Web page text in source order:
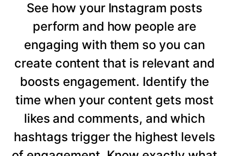
See how your Instagram posts
perform and how people are
engaging with them so you can
create content that is relevant and
boosts engagement. Identify the
time when your content gets most
likes and comments, and which
hashtags trigger the highest levels